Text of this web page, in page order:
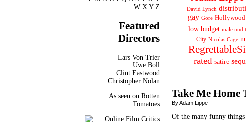
W X Y Z
Featured
Directors
Lars Von Trier
Uwe Boll
Clint Eastwood
Christopher Nolan
As seen on Rotten
Tomatoes
David Lynch
gay Gore Hollywood
low budget male
City Nicolas Cage
rated satire
Take Me Home
By Adam Lippe
Of the many funny